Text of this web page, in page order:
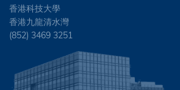
香港科技大學
香港九龍清水灣
(852) 3469 3251